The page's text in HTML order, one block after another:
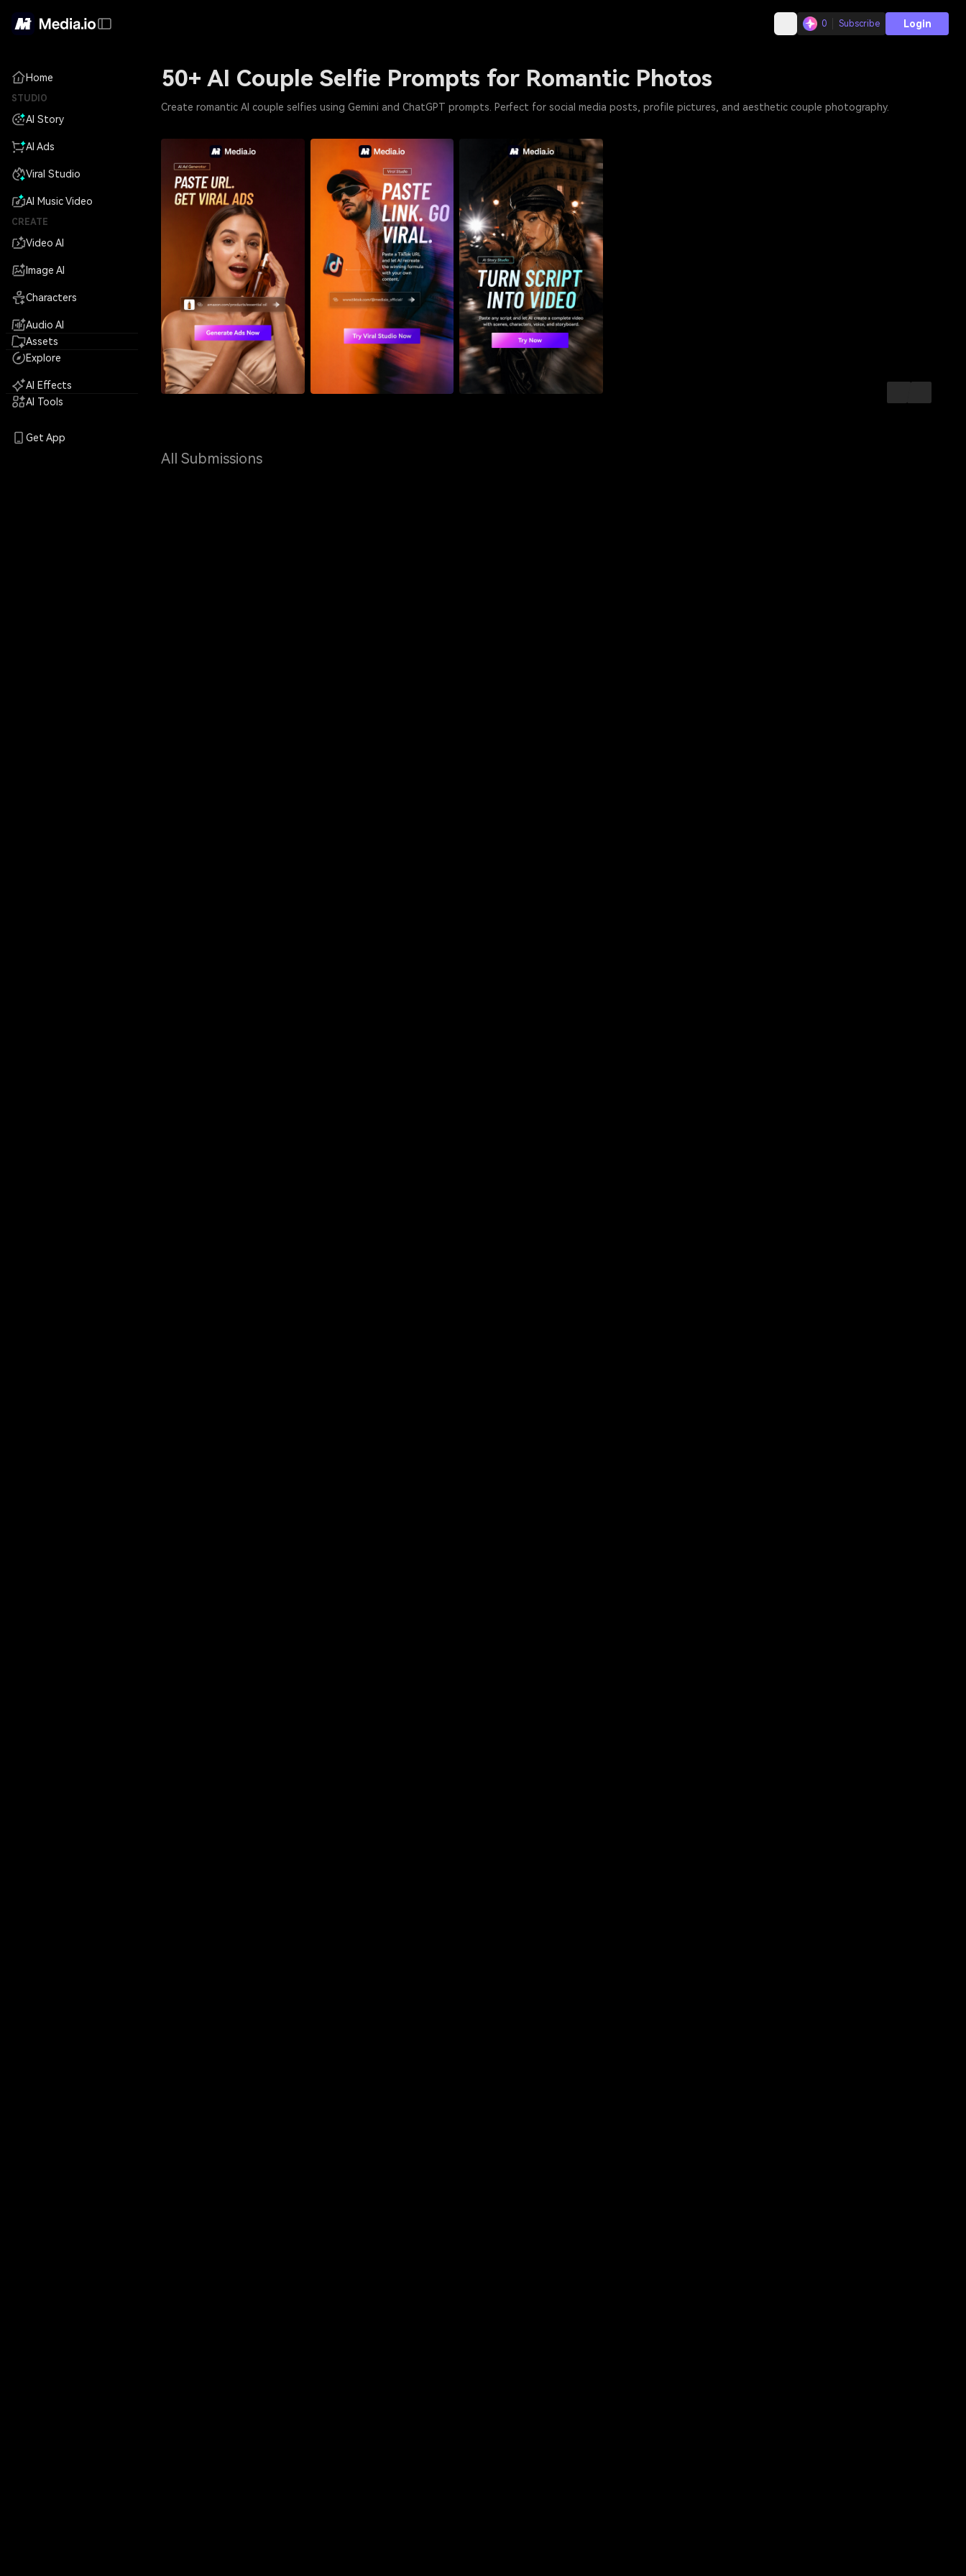
0 Subscribe Login
Home
STUDIO
AI Story
AI Ads
Viral Studio
AI Music Video
CREATE
Video AI
Image AI
Characters
Audio AI
Assets
Explore
AI Effects
AI Tools
Get App
50+ AI Couple Selfie Prompts for Romantic Photos
Create romantic AI couple selfies using Gemini and ChatGPT prompts. Perfect for social media posts, profile pictures, and aesthetic couple photography.
All Submissions